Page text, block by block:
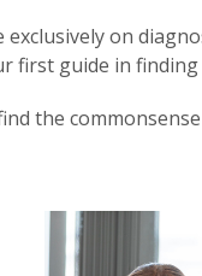
exclusively on
first guide in
the